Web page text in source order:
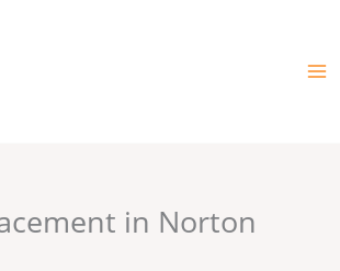
in Norton